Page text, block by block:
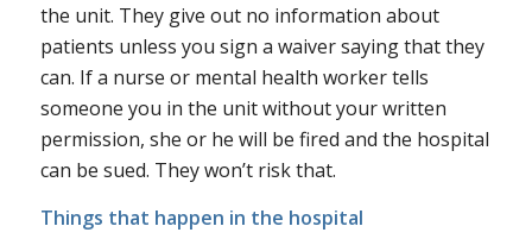
the unit. They give out no information about
patients unless you sign a waiver saying that they
can. If a nurse or mental health worker tells
someone you in the unit without your written
permission, she or he will be fired and the hospital
can be sued. They won’t risk that.
Things that happen in the hospital